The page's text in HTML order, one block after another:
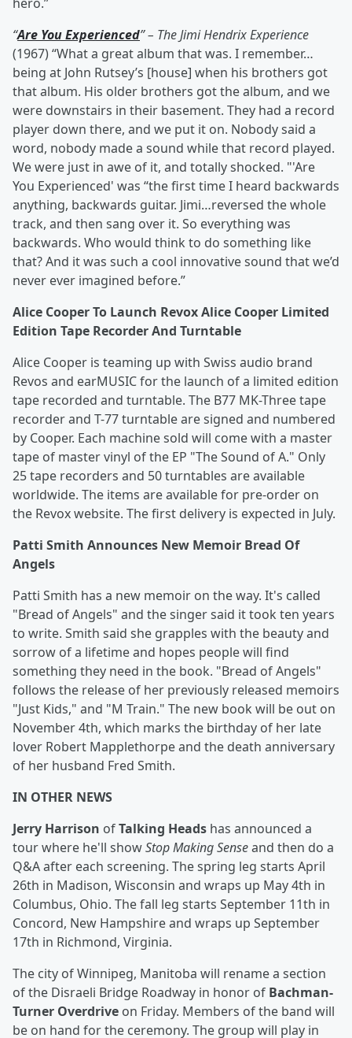
“Are You Experienced” – The Jimi Hendrix Experience
(1967) “What a great album that was. I remember…
being at John Rutsey’s [house] when his brothers got
that album. His older brothers got the album, and we
were downstairs in their basement. They had a record
player down there, and we put it on. Nobody said a
word, nobody made a sound while that record played.
We were just in awe of it, and totally shocked. "'Are
You Experienced' was “the first time I heard backwards
anything, backwards guitar. Jimi…reversed the whole
track, and then sang over it. So everything was
backwards. Who would think to do something like
that? And it was such a cool innovative sound that we’d
never ever imagined before.”
Alice Cooper To Launch Revox Alice Cooper Limited
Edition Tape Recorder And Turntable
Alice Cooper is teaming up with Swiss audio brand
Revos and earMUSIC for the launch of a limited edition
tape recorded and turntable. The B77 MK-Three tape
recorder and T-77 turntable are signed and numbered
by Cooper. Each machine sold will come with a master
tape of master vinyl of the EP "The Sound of A." Only
25 tape recorders and 50 turntables are available
worldwide. The items are available for pre-order on
the Revox website. The first delivery is expected in July.
Patti Smith Announces New Memoir Bread Of
Angels
Patti Smith has a new memoir on the way. It's called
"Bread of Angels" and the singer said it took ten years
to write. Smith said she grapples with the beauty and
sorrow of a lifetime and hopes people will find
something they need in the book. "Bread of Angels"
follows the release of her previously released memoirs
"Just Kids," and "M Train." The new book will be out on
November 4th, which marks the birthday of her late
lover Robert Mapplethorpe and the death anniversary
of her husband Fred Smith.
IN OTHER NEWS
Jerry Harrison ofTalking Heads has announced a
tour where he'll showStop Making Senseand then do a
Q&A after each screening. The spring leg starts April
26th in Madison, Wisconsin and wraps up May 4th in
Columbus, Ohio. The fall leg starts September 11th in
Concord, New Hampshire and wraps up September
17th in Richmond, Virginia.
The city of Winnipeg, Manitoba will rename a section
of the Disraeli Bridge Roadway in honor of Bachman-
Turner Overdrive on Friday. Members of the band will
be on hand for the ceremony. The group will play in